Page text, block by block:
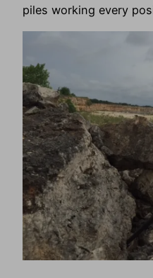
piles working every